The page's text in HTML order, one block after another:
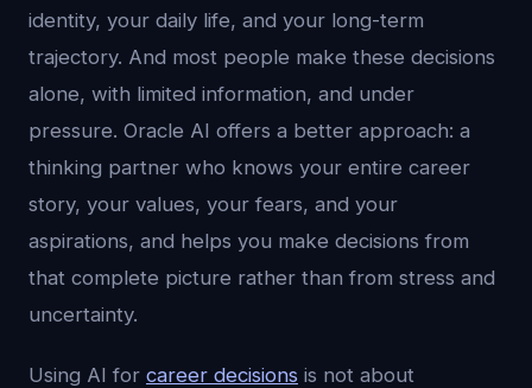
identity, your daily life, and your long-term
trajectory. And most people make these decisions
alone, with limited information, and under
pressure. Oracle AI offers a better approach: a
thinking partner who knows your entire career
story, your values, your fears, and your
aspirations, and helps you make decisions from
that complete picture rather than from stress and
uncertainty.
Using AI for career decisions is not about